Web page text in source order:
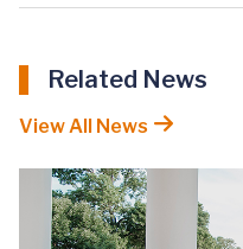
Related News
View All News